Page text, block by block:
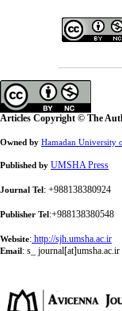
Articles Copyright © The
Owned by Hamadan University
Published by UMSHA Press
Journal Tel: +988138380924
Publisher Tel:+988138380548
Website: http://sjh.umsha.ac.ir
Email: s_ journal[at]umsha.ac.ir